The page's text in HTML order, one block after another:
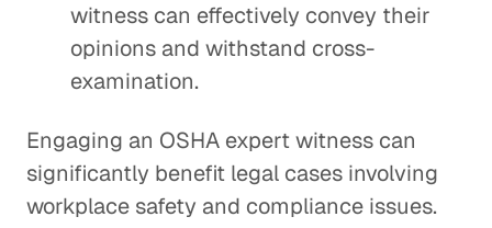
witness can effectively convey their
opinions and withstand cross-
examination.
Engaging an OSHA expert witness can
significantly benefit legal cases involving
workplace safety and compliance issues.